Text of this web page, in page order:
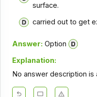
surface.
carried out to get
Answer: Option
Explanation:
No answer description is